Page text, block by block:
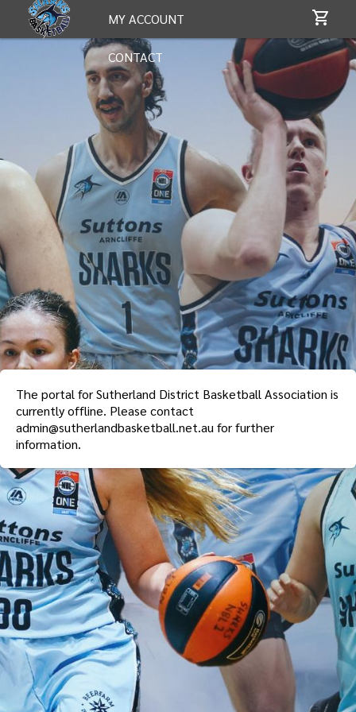
MY ACCOUNT
CONTACT
The portal forSutherland District Basketball Association is
currently offline. Please contact
admin@sutherlandbasketball.net.aufor further
information.